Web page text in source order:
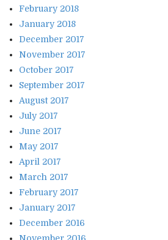
February 2018
January 2018
December 2017
November 2017
October 2017
September 2017
August 2017
July 2017
June 2017
May 2017
April 2017
March 2017
February 2017
January 2017
December 2016
November 2016